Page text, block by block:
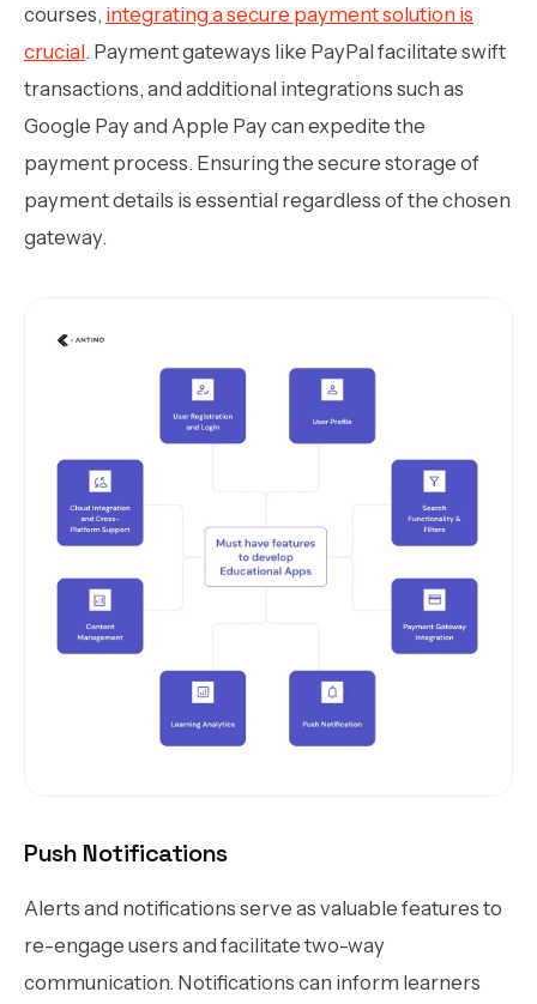
courses, integrating a secure payment solution is
crucial. Payment gateways like PayPal facilitate swift
transactions, and additional integrations such as
Google Pay and Apple Pay can expedite the
payment process. Ensuring the secure storage of
payment details is essential regardless of the chosen
gateway.
Push Notifications
Alerts and notifications serve as valuable features to
re-engage users and facilitate two-way
communication. Notifications can inform learners